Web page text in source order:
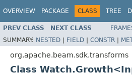
OVERVIEW PACKAGE CLASS TREE
PREV CLASS NEXT CLASS
SUMMARY: NESTED | FIELD | CONSTR |
org.apache.beam.sdk.transforms
Class